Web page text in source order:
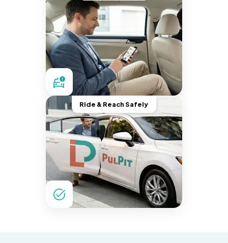
Ride & Reach Safely